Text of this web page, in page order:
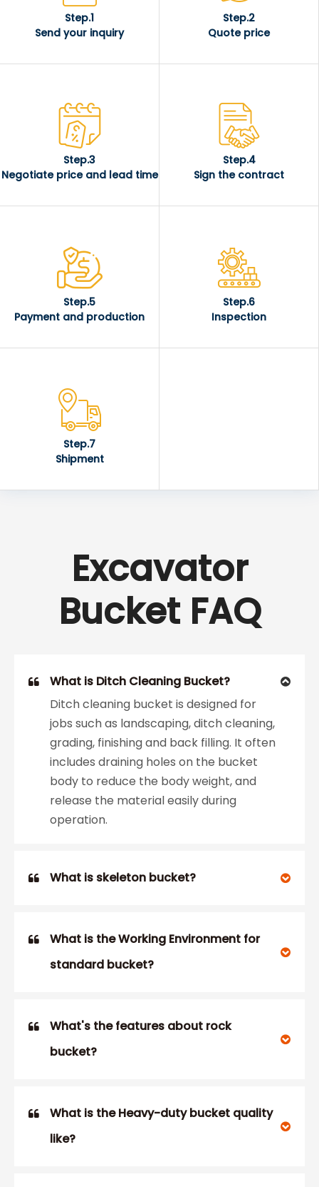
Step.1
Send your inquiry
Step.2
Quote price
Step.3
Negotiate price and lead time
Step.4
Sign the contract
Step.5
Payment and production
Step.6
Inspection
Step.7
Shipment
Excavator
Bucket FAQ
What is Ditch Cleaning Bucket?
Ditch cleaning bucket is designed for
jobs such as landscaping, ditch cleaning,
grading, finishing and back filling. It often
includes draining holes on the bucket
body to reduce the body weight, and
release the material easily during
operation.
What is skeleton bucket?
What is the Working Environment for
standard bucket?
What's the features about rock
bucket?
What is the Heavy-duty bucket quality
like?